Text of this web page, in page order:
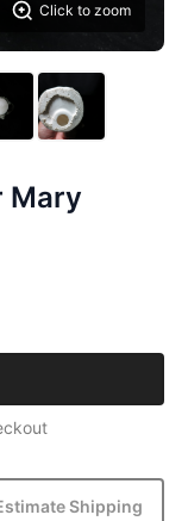
Click to zoom
Mary
Shipping